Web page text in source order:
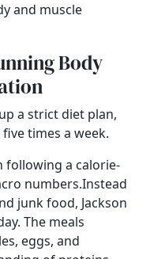
and muscle
Body
a strict diet plan,
times a week.
following a calorie-
numbers.Instead
junk food, Jackson
The meals
eggs, and